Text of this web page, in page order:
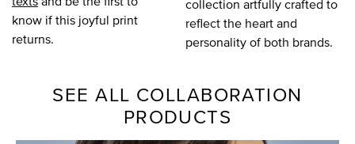
know if this joyful print
returns.
collection artfully crafted to
reflect the heart and
personality of both brands.
SEE ALL COLLABORATION
PRODUCTS